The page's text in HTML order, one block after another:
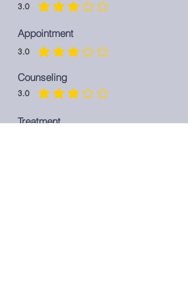
3.0
average rating is 3 out of 5
Appointment
3.0
average rating is 3 out of 5
Counseling
3.0
average rating is 3 out of 5
Treatment